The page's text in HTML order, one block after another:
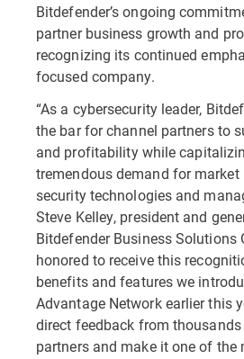
Bitdefender’s ongoing
partner business growth and
recognizing its continued
focused company.
“As a cybersecurity leader,
the bar for channel partners to
and profitability while
tremendous demand for
security technologies and
Steve Kelley, president and
Bitdefender Business Solutions
honored to receive this
benefits and features we
Advantage Network earlier this
direct feedback from
partners and make it one of the